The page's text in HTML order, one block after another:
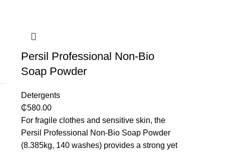
Persil Professional Non-Bio
Soap Powder
Detergents
₵580.00
For fragile clothes and sensitive skin, the
Persil Professional Non-Bio Soap Powder
(8.385kg, 140 washes) provides a strong yet